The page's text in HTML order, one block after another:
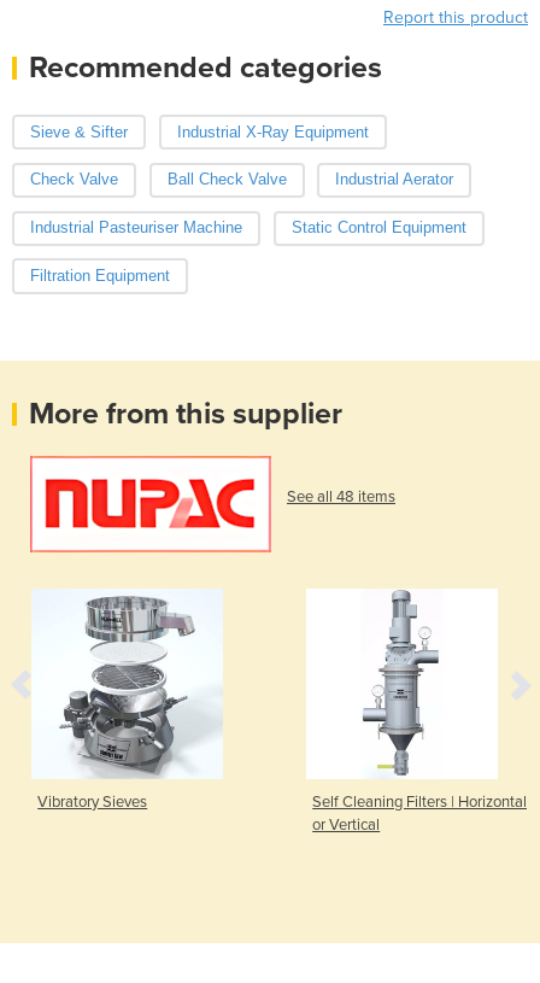
Report this product
Recommended categories
Sieve & Sifter Industrial X-Ray Equipment
Check Valve Ball Check Valve Industrial Aerator
Industrial Pasteuriser Machine Static Control Equipment
Filtration Equipment
More from this supplier
See all 48 items
Vibratory Sieves
Self Cleaning Filters | Horizontal
or Vertical